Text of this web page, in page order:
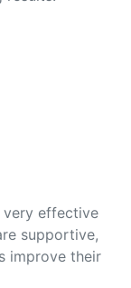
very effective
supportive,
improve their